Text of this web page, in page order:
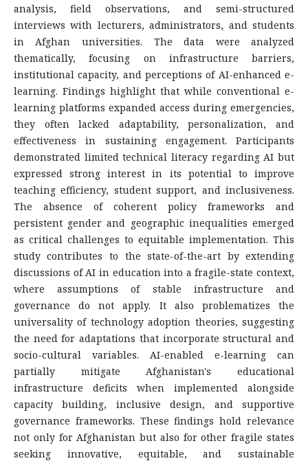
analysis, field observations, and semi-structured
interviews with lecturers, administrators, and students
in Afghan universities. The data were analyzed
thematically, focusing on infrastructure barriers,
institutional capacity, and perceptions of AI-enhanced e-
learning. Findings highlight that while conventional e-
learning platforms expanded access during emergencies,
they often lacked adaptability, personalization, and
effectiveness in sustaining engagement. Participants
demonstrated limited technical literacy regarding AI but
expressed strong interest in its potential to improve
teaching efficiency, student support, and inclusiveness.
The absence of coherent policy frameworks and
persistent gender and geographic inequalities emerged
as critical challenges to equitable implementation. This
study contributes to the state-of-the-art by extending
discussions of AI in education into a fragile-state context,
where assumptions of stable infrastructure and
governance do not apply. It also problematizes the
universality of technology adoption theories, suggesting
the need for adaptations that incorporate structural and
socio-cultural variables. AI-enabled e-learning can
partially mitigate Afghanistan's educational
infrastructure deficits when implemented alongside
capacity building, inclusive design, and supportive
governance frameworks. These findings hold relevance
not only for Afghanistan but also for other fragile states
seeking innovative, equitable, and sustainable